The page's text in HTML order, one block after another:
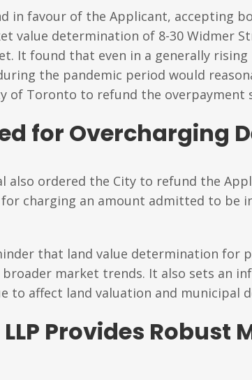
in favour of the Applicant, accepting
value determination of 8-30 Widmer
It found that even in a generally
the pandemic period would
of Toronto to refund the overpayment
for Overcharging
also ordered the City to refund the
for charging an amount admitted to be
that land value determination for
market trends. It also sets an
to affect land valuation and municipal
Provides Robust